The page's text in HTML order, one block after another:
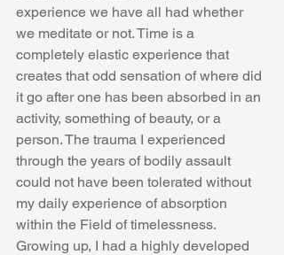
experience we have all had whether
we meditate or not. Time is a
completely elastic experience that
creates that odd sensation of where did
it go after one has been absorbed in an
activity, something of beauty, or a
person. The trauma I experienced
through the years of bodily assault
could not have been tolerated without
my daily experience of absorption
within the Field of timelessness.
Growing up, I had a highly developed